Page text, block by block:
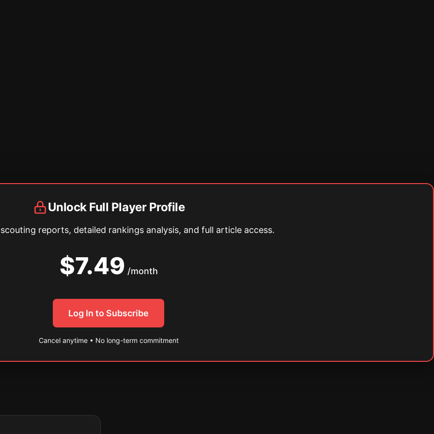
Unlock Full Player Profile
reports, detailed rankings analysis, and full article access.
$7.49 /month
Log In to Subscribe
Cancel anytime • No long-term commitment